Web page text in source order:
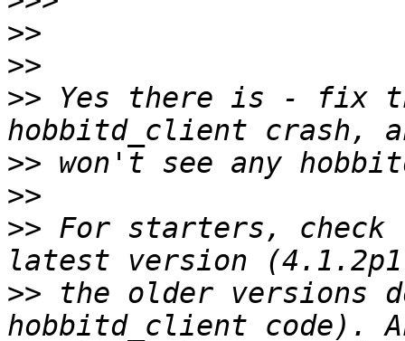
>>
>>
>> Yes there is - fix
>>
>>
>> For starters, check
>> the older versions